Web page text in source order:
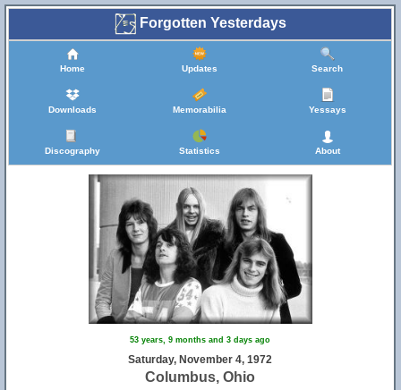
Forgotten Yesterdays
Home Updates Search
Downloads Memorabilia Yessays
Discography Statistics About
53 years, 9 months and 3 days ago
Saturday, November 4, 1972
Columbus, Ohio